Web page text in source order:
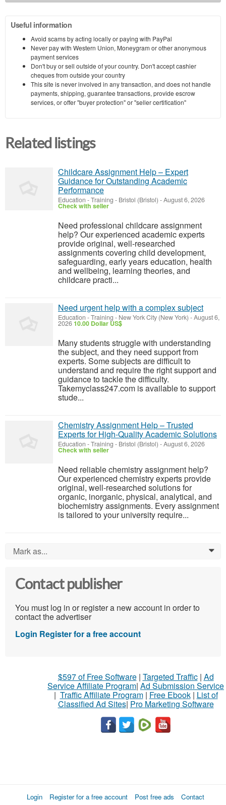
Useful information
Avoid scams by acting locally or paying with PayPal
Never pay with Western Union, Moneygram or other anonymous
payment services
Don't buy or sell outside of your country. Don't accept cashier
cheques from outside your country
This site is never involved in any transaction, and does not handle
payments, shipping, guarantee transactions, provide escrow
services, or offer "buyer protection" or "seller certification"
Related listings
Childcare Assignment Help – Expert
Guidance for Outstanding Academic
Performance
Education - Training - Bristol (Bristol) -August 6, 2026
Check with seller
Need professional childcare assignment
help? Our experienced academic experts
provide original, well-researched
assignments covering child development,
safeguarding, early years education, health
and wellbeing, learning theories, and
childcare practi...
Need urgent help with a complex subject
Education - Training - New York City (New York) -August 6,
202610.00 Dollar US$
Many students struggle with understanding
the subject, and they need support from
experts. Some subjects are difficult to
understand and require the right support and
guidance to tackle the difficulty.
Takemyclass247.com is available to support
stude...
Chemistry Assignment Help – Trusted
Experts for High-Quality Academic Solutions
Education - Training - Bristol (Bristol) -August 6, 2026
Check with seller
Need reliable chemistry assignment help?
Our experienced chemistry experts provide
original, well-researched solutions for
organic, inorganic, physical, analytical, and
biochemistry assignments. Every assignment
is tailored to your university require...
Mark as... 0
Contact publisher
You must log in or register a new account in order to
contact the advertiser
Login Register for a free account
$597 of Free Software| Targeted Traffic| Ad
Service Affiliate Program| Ad Submission Service
| Traffic Affiliate Program| Free Ebook| List of
Classified Ad Sites| Pro Marketing Software
Login Register for a free account Post free ads Contact